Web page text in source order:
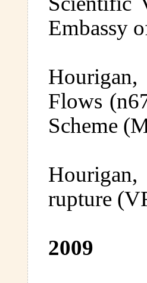
Embassy
Flows
Scheme
rupture
2009